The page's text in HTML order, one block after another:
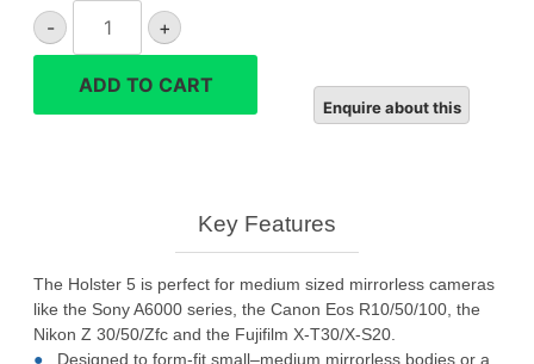
-
ThinkTank
Holster
Camera
+
ADD TO CART
Key Features
The Holster 5 is perfect for medium sized mirrorless cameras
like the Sony A6000 series, the Canon Eos R10/50/100, the
Nikon Z 30/50/Zfc and the Fujifilm X-T30/X-S20.
Designed to form-fit small–medium mirrorless bodies or a